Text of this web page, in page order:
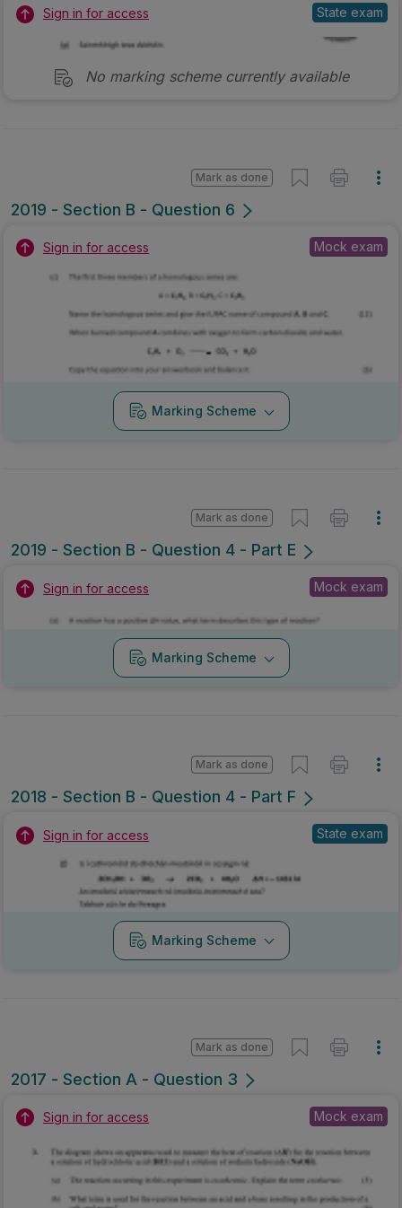
Sign in for access State exam
No marking scheme currently available
2019 - Section B - Question 6
Mark as done
Sign in for access Mock exam
Marking Scheme
2019 - Section B - Question 4 - Part E
Mark as done
Sign in for access Mock exam
Marking Scheme
2018 - Section B - Question 4 - Part F
Mark as done
Sign in for access State exam
Marking Scheme
2017 - Section A - Question 3
Mark as done
Sign in for access Mock exam